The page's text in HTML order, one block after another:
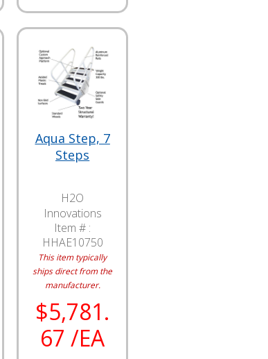
Aqua Step, 7
Steps
H2O
Innovations
Item # :
HHAE10750
This item typically
ships direct from the
manufacturer.
$5,781.
67 /EA